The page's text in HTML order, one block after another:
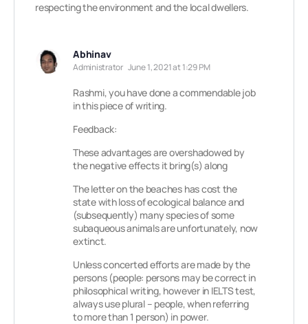
respecting the environment and the local dwellers.
Abhinav
Administrator June 1, 2021 at 1:29 PM
Rashmi, you have done a commendable job
in this piece of writing.
Feedback:
These advantages are overshadowed by
the negative effects it bring(s) along
The letter on the beaches has cost the
state with loss of ecological balance and
(subsequently) many species of some
subaqueous animals are unfortunately, now
extinct.
Unless concerted efforts are made by the
persons (people: persons may be correct in
philosophical writing, however in IELTS test,
always use plural – people, when referring
to more than 1 person) in power.